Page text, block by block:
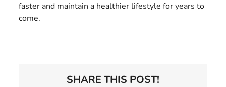
faster and maintain a healthier lifestyle for years to
come.
SHARE THIS POST!